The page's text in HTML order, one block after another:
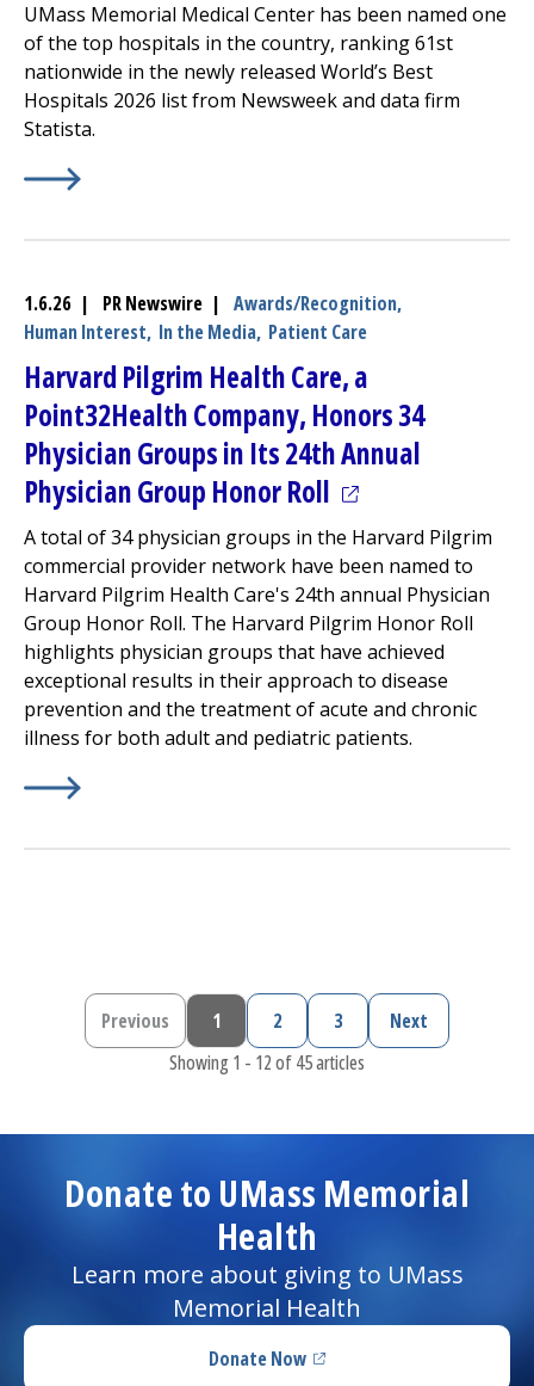
UMass Memorial Medical Center has been named one
of the top hospitals in the country, ranking 61st
nationwide in the newly released World’s Best
Hospitals 2026 list from Newsweek and data firm
Statista.
1.6.26 | PR Newswire | Awards/Recognition,
Human Interest, In the Media, Patient Care
Harvard Pilgrim Health Care, a
Point32Health Company, Honors 34
Physician Groups in Its 24th Annual
Physician Group Honor Roll (opens in a new
A total of 34 physician groups in the Harvard Pilgrim
commercial provider network have been named to
Harvard Pilgrim Health Care's 24th annual Physician
Group Honor Roll. The Harvard Pilgrim Honor Roll
highlights physician groups that have achieved
exceptional results in their approach to disease
prevention and the treatment of acute and chronic
illness for both adult and pediatric patients.
Previous page
Previous Current page
1 Page
2 Page
3 Next page
Next
Showing 1 - 12 of 45 articles
Donate to UMass Memorial
Health
Learn more about giving to UMass
Memorial Health
Donate Now(opens in a new tab)